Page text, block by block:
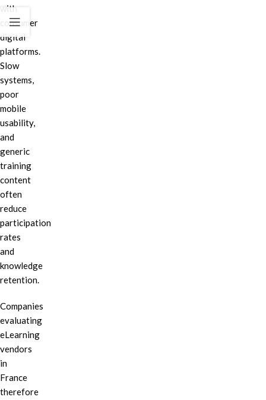
with
consumer
digital
platforms.
Slow
systems,
poor
mobile
usability,
and
generic
training
content
often
reduce
participation
rates
and
knowledge
retention.
Companies
evaluating
eLearning
vendors
in
France
therefore